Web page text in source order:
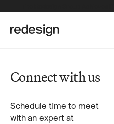
Connect with us
Schedule time to meet
with an expert at